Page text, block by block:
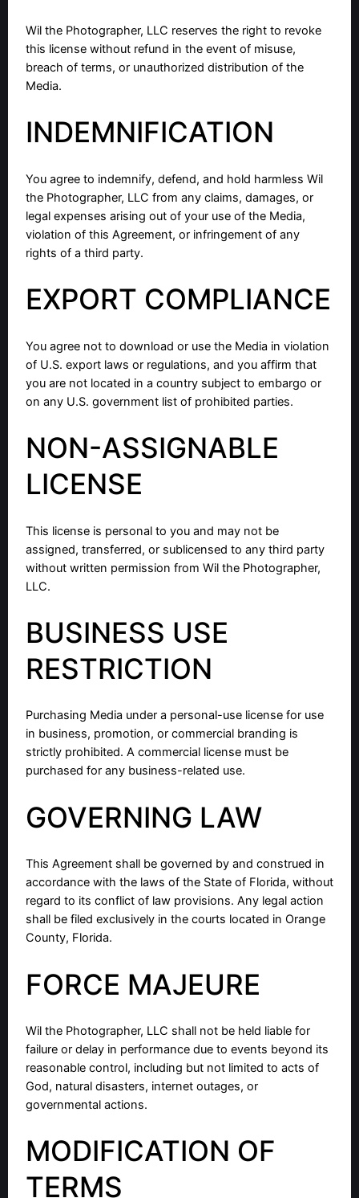
Wil the Photographer, LLC reserves the right to revoke
this license without refund in the event of misuse,
breach of terms, or unauthorized distribution of the
Media.
INDEMNIFICATION
You agree to indemnify, defend, and hold harmless Wil
the Photographer, LLC from any claims, damages, or
legal expenses arising out of your use of the Media,
violation of this Agreement, or infringement of any
rights of a third party.
EXPORT COMPLIANCE
You agree not to download or use the Media in violation
of U.S. export laws or regulations, and you affirm that
you are not located in a country subject to embargo or
on any U.S. government list of prohibited parties.
NON-ASSIGNABLE
LICENSE
This license is personal to you and may not be
assigned, transferred, or sublicensed to any third party
without written permission from Wil the Photographer,
LLC.
BUSINESS USE
RESTRICTION
Purchasing Media under a personal-use license for use
in business, promotion, or commercial branding is
strictly prohibited. A commercial license must be
purchased for any business-related use.
GOVERNING LAW
This Agreement shall be governed by and construed in
accordance with the laws of the State of Florida, without
regard to its conflict of law provisions. Any legal action
shall be filed exclusively in the courts located in Orange
County, Florida.
FORCE MAJEURE
Wil the Photographer, LLC shall not be held liable for
failure or delay in performance due to events beyond its
reasonable control, including but not limited to acts of
God, natural disasters, internet outages, or
governmental actions.
MODIFICATION OF
TERMS